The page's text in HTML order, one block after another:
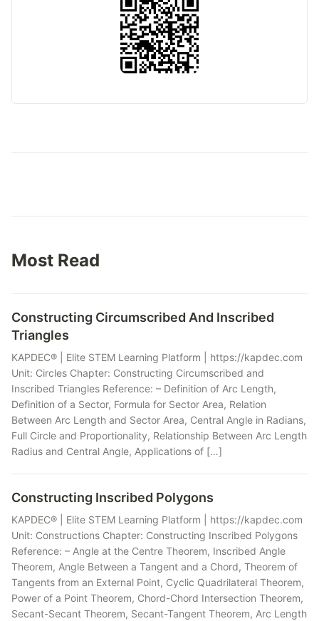
Most Read
Constructing Circumscribed And Inscribed
Triangles
KAPDEC® | Elite STEM Learning Platform | https://kapdec.com
Unit: Circles Chapter: Constructing Circumscribed and
Inscribed Triangles Reference: – Definition of Arc Length,
Definition of a Sector, Formula for Sector Area, Relation
Between Arc Length and Sector Area, Central Angle in Radians,
Full Circle and Proportionality, Relationship Between Arc Length
Radius and Central Angle, Applications of […]
Constructing Inscribed Polygons
KAPDEC® | Elite STEM Learning Platform | https://kapdec.com
Unit: Constructions Chapter: Constructing Inscribed Polygons
Reference: – Angle at the Centre Theorem, Inscribed Angle
Theorem, Angle Between a Tangent and a Chord, Theorem of
Tangents from an External Point, Cyclic Quadrilateral Theorem,
Power of a Point Theorem, Chord-Chord Intersection Theorem,
Secant-Secant Theorem, Secant-Tangent Theorem, Arc Length